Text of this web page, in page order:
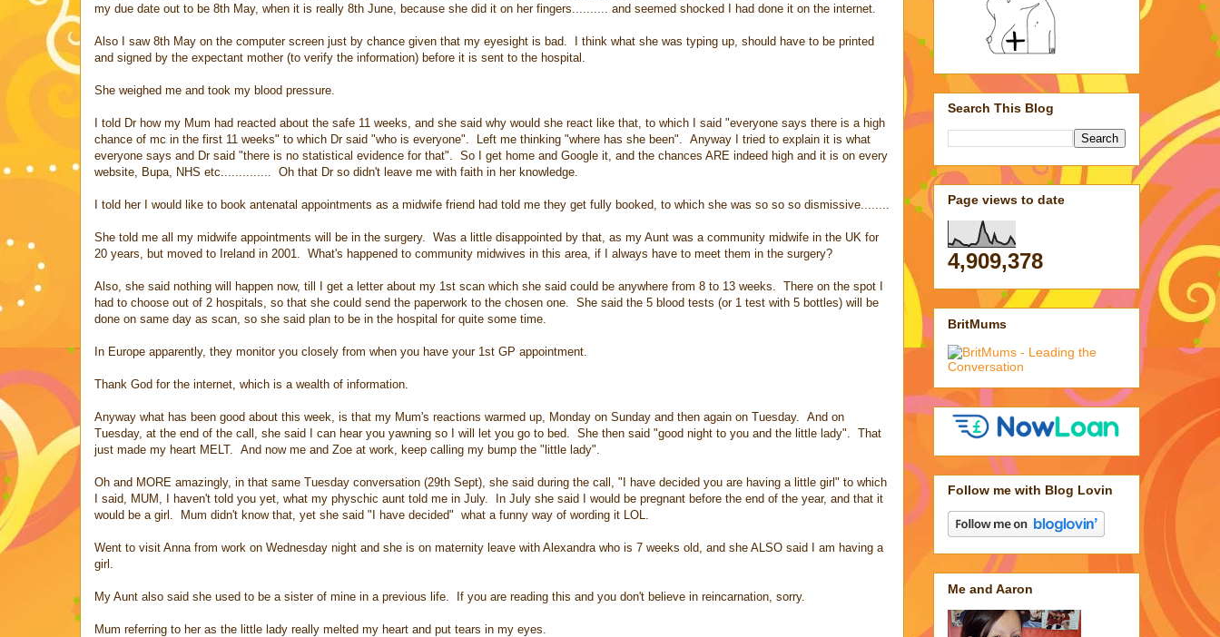
my due date out to be 8th May, when it is really 8th June, because she did it on her fingers.......... and seemed shocked I had done it on the internet.
Also I saw 8th May on the computer screen just by chance given that my eyesight is bad. I think what she was typing up, should have to be printed
and signed by the expectant mother (to verify the information) before it is sent to the hospital.
She weighed me and took my blood pressure.
I told Dr how my Mum had reacted about the safe 11 weeks, and she said why would she react like that, to which I said "everyone says there is a high
chance of mc in the first 11 weeks" to which Dr said "who is everyone". Left me thinking "where has she been". Anyway I tried to explain it is what
everyone says and Dr said "there is no statistical evidence for that". So I get home and Google it, and the chances ARE indeed high and it is on every
website, Bupa, NHS etc.............. Oh that Dr so didn't leave me with faith in her knowledge.
I told her I would like to book antenatal appointments as a midwife friend had told me they get fully booked, to which she was so so so dismissive........
She told me all my midwife appointments will be in the surgery. Was a little disappointed by that, as my Aunt was a community midwife in the UK for
20 years, but moved to Ireland in 2001. What's happened to community midwives in this area, if I always have to meet them in the surgery?
Also, she said nothing will happen now, till I get a letter about my 1st scan which she said could be anywhere from 8 to 13 weeks. There on the spot I
had to choose out of 2 hospitals, so that she could send the paperwork to the chosen one. She said the 5 blood tests (or 1 test with 5 bottles) will be
done on same day as scan, so she said plan to be in the hospital for quite some time.
In Europe apparently, they monitor you closely from when you have your 1st GP appointment.
Thank God for the internet, which is a wealth of information.
Anyway what has been good about this week, is that my Mum's reactions warmed up, Monday on Sunday and then again on Tuesday. And on
Tuesday, at the end of the call, she said I can hear you yawning so I will let you go to bed. She then said "good night to you and the little lady". That
just made my heart MELT. And now me and Zoe at work, keep calling my bump the "little lady".
Oh and MORE amazingly, in that same Tuesday conversation (29th Sept), she said during the call, "I have decided you are having a little girl" to which
I said, MUM, I haven't told you yet, what my physchic aunt told me in July. In July she said I would be pregnant before the end of the year, and that it
would be a girl. Mum didn't know that, yet she said "I have decided" what a funny way of wording it LOL.
Went to visit Anna from work on Wednesday night and she is on maternity leave with Alexandra who is 7 weeks old, and she ALSO said I am having a
girl.
My Aunt also said she used to be a sister of mine in a previous life. If you are reading this and you don't believe in reincarnation, sorry.
Mum referring to her as the little lady really melted my heart and put tears in my eyes.
Search This Blog
Page views to date
4,909,378
BritMums
Follow me with Blog Lovin
Me and Aaron